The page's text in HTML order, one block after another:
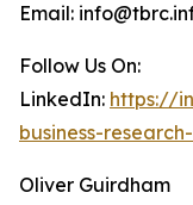
Email:
Follow Us On:
LinkedIn: https://
business-
Oliver Guirdham